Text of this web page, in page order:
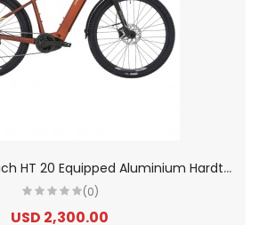
2
026 Megamo Reach HT 20 Equipped Aluminium Hardtail Electric Mountain Bike
(0)
USD 2,300.00